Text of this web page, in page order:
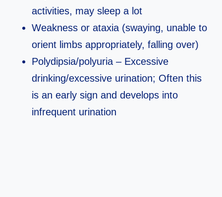
activities, may sleep a lot
Weakness or ataxia (swaying, unable to
orient limbs appropriately, falling over)
Polydipsia/polyuria – Excessive
drinking/excessive urination; Often this
is an early sign and develops into
infrequent urination